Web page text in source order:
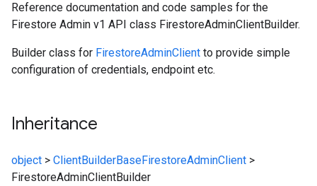
Reference documentation and code samples for the
Firestore Admin v1 API class FirestoreAdminClientBuilder.
Builder class for FirestoreAdminClient to provide simple
configuration of credentials, endpoint etc.
Inheritance
object > ClientBuilderBaseFirestoreAdminClient >
FirestoreAdminClientBuilder